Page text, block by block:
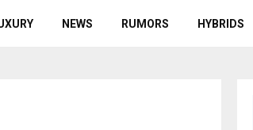
NEWS RUMORS HYBRIDS